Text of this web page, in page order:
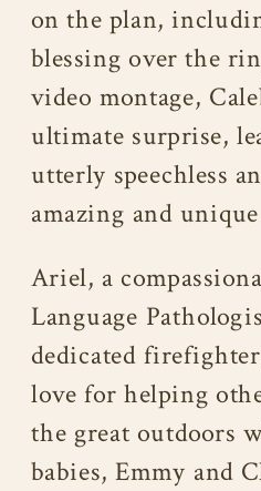
on the plan,
blessing over the
video montage,
ultimate surprise,
utterly speechless
amazing and
Ariel, a
Language
dedicated
love for helping
the great outdoors
babies, Emmy and